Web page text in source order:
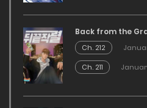
Back from the
Ch. 212
Ch. 211